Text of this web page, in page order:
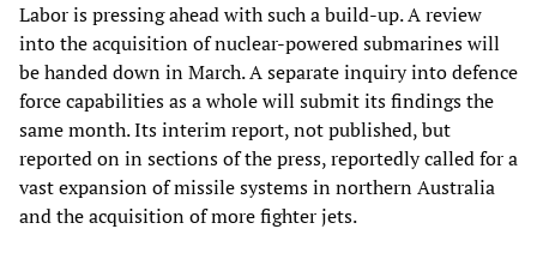
Labor is pressing ahead with such a build-up. A review
into the acquisition of nuclear-powered submarines will
be handed down in March. A separate inquiry into defence
force capabilities as a whole will submit its findings the
same month. Its interim report, not published, but
reported on in sections of the press, reportedly called for a
vast expansion of missile systems in northern Australia
and the acquisition of more fighter jets.